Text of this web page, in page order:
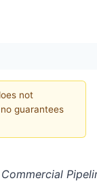
not
guarantees